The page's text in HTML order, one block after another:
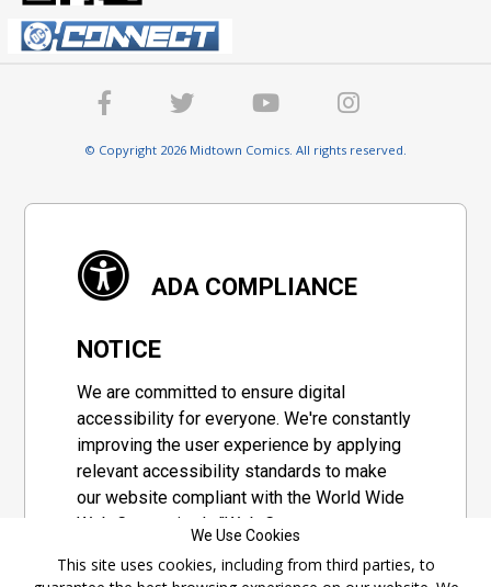
© Copyright 2026 Midtown Comics. All rights reserved.
ADA COMPLIANCE
NOTICE
We are committed to ensure digital
accessibility for everyone. We're constantly
improving the user experience by applying
relevant accessibility standards to make
our website compliant with the World Wide
Web Consortium's "Web Content
set of guidelines adopted by a private
We Use Cookies
This site uses cookies, including from third parties, to